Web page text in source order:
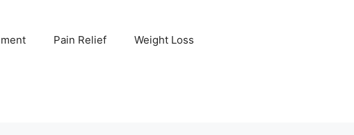
Pain Relief Weight Loss